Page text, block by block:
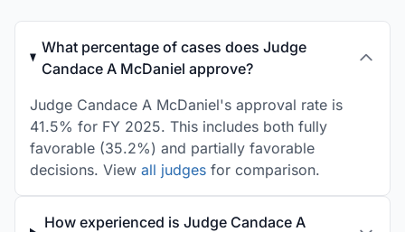
What percentage of cases does Judge
Candace A McDaniel approve?
Judge Candace A McDaniel's approval rate is
41.5% for FY 2025. This includes both fully
favorable (35.2%) and partially favorable
decisions. View all judges for comparison.
How experienced is Judge Candace A